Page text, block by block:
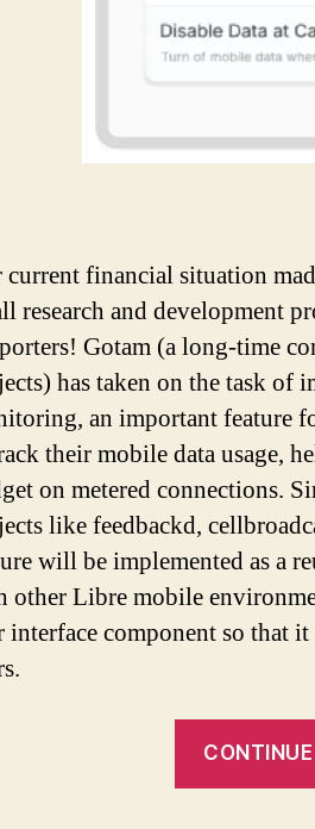
current financial situation
research and development
Gotam (a long-time
has taken on the task of
an important feature
their mobile data usage,
on metered connections.
like feedbackd,
will be implemented as a
other Libre mobile
interface component so that